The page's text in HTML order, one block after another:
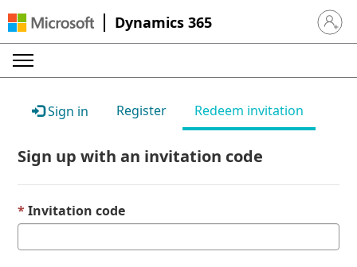
Dynamics 365 Sign in
Sign in Register Redeem invitation
Sign up with an invitation code
Invitation code